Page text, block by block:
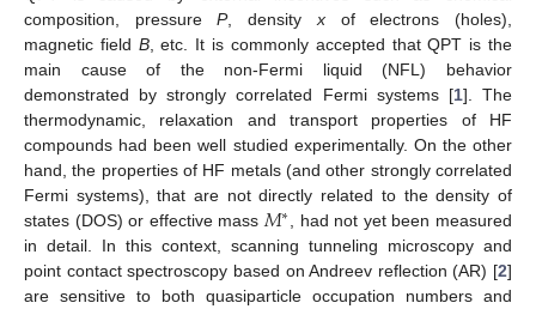
composition, pressureP, density xof electrons (holes),
magnetic field B, etc. It is commonly accepted that QPT is the
main cause of the non-Fermi liquid (NFL) behavior
demonstrated by strongly correlated Fermi systems [1]. The
thermodynamic, relaxation and transport properties of HF
compounds had been well studied experimentally. On the other
hand, the properties of HF metals (and other strongly correlated
Fermi systems), that are not directly related to the density of
states (DOS) or effective mass 𝑀∗ , had not yet been measured
in detail. In this context, scanning tunneling microscopy and
point contact spectroscopy based on Andreev reflection (AR) [2]
are sensitive to both quasiparticle occupation numbers and